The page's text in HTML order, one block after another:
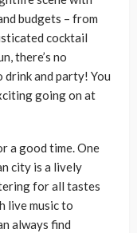
budgets – from
cocktail
there’s no
and party! You
going on at
a good time. One
city is a lively
for all tastes
live music to
always find